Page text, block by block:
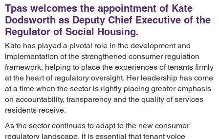
Tpas welcomes the appointment of Kate
Dodsworth as Deputy Chief Executive of the
Regulator of Social Housing.
Kate has played a pivotal role in the development and
implementation of the strengthened consumer regulation
framework, helping to place the experiences of tenants firmly
at the heart of regulatory oversight. Her leadership has come
at a time when the sector is rightly placing greater emphasis
on accountability, transparency and the quality of services
residents receive.
As the sector continues to adapt to the new consumer
regulatory landscape, it is essential that tenant voice